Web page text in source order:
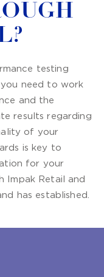
testing
need to work
and the
results regarding
of your
is key to
for your
Impak Retail and
has established.